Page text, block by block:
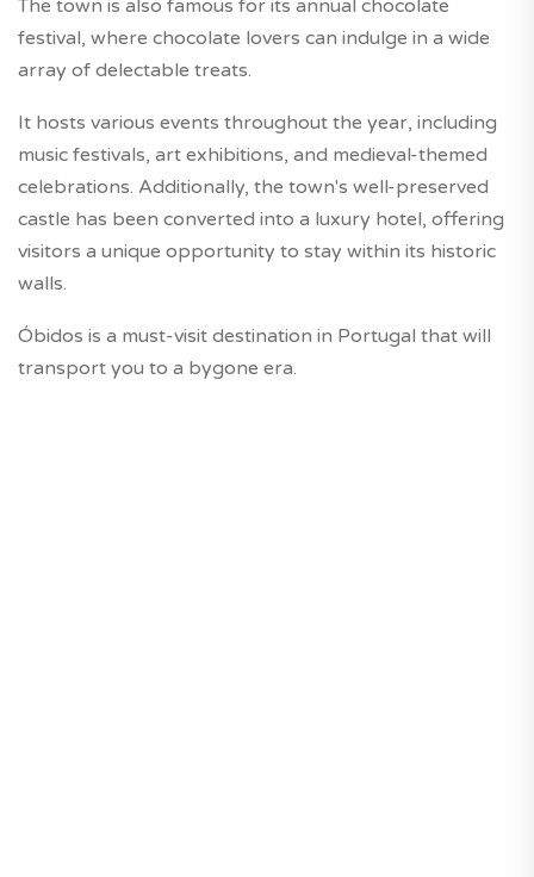
The town is also famous for its annual chocolate
festival, where chocolate lovers can indulge in a wide
array of delectable treats.
It hosts various events throughout the year, including
music festivals, art exhibitions, and medieval-themed
celebrations. Additionally, the town's well-preserved
castle has been converted into a luxury hotel, offering
visitors a unique opportunity to stay within its historic
walls.
Óbidos is a must-visit destination in Portugal that will
transport you to a bygone era.